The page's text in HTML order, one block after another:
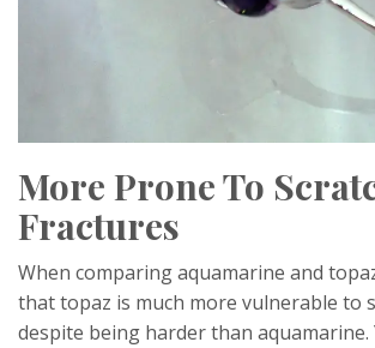
More Prone To
Fractures
When comparing aquamarine and
that topaz is much more vulnerable to
despite being harder than aquamarine.